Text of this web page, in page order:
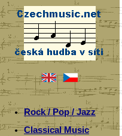
Rock / Pop / Jazz
Classical Music